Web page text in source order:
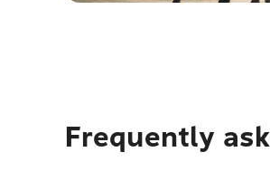
Frequently